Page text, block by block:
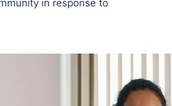
in response to